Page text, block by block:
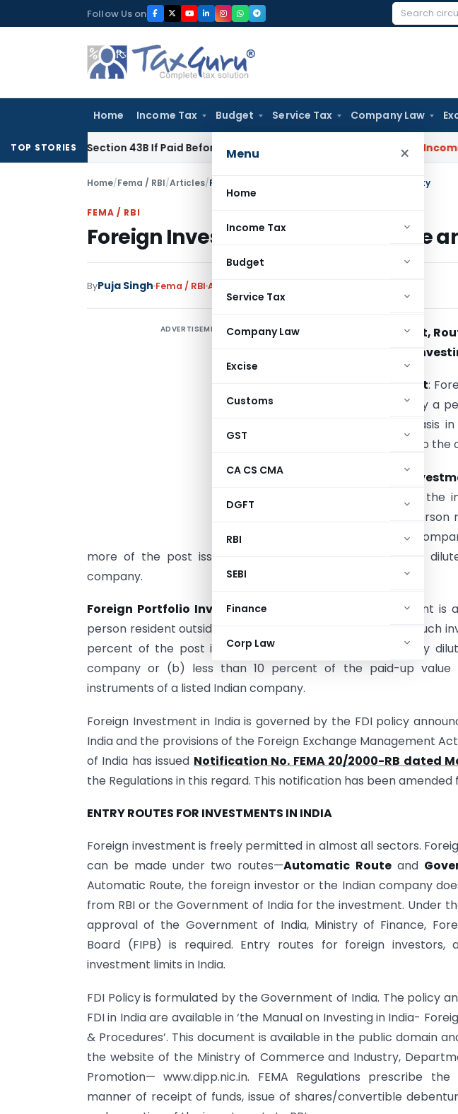
to
Follow Us on
Search
Home Income Tax Budget Service Tax Company Law
Menu ×
Home
Income Tax
Budget
Service Tax
Company Law
Excise
Customs
GST
CA CS CMA
DGFT
RBI
SEBI
Finance
Corp Law
TOP STORIES
Section 43B If Paid Before ITR Due Date; Tax Audit Error Verifiable Income Tax
Home/Fema / RBI/Articles/Foreign Investment in India- Route and Eligibility
FEMA / RBI
Foreign Investment in India- Route
ByPuja Singh Fema / RBI Articles
ADVERTISEMENT
Foreign Investment,
And Eligibility for
Foreign Investment:
investment made by a
on a repatriable basis
Indian company or to the
Foreign Direct
Investment (FDI) is the
instruments by a
an unlisted Indian
more of the post issue paid-up equity capital on a fully
company.
Foreign Portfolio Investment:
Foreign Portfolio Investment
person resident outside India in capital instruments where such
percent of the post issue paid-up equity capital on a fully
company or (b) less than 10 percent of the paid-up
instruments of a listed Indian company.
Foreign Investment in India is governed by the FDI policy
India and the provisions of the Foreign Exchange Management Act
of India has issued Notification No. FEMA 20/2000-RB dated
the Regulations in this regard. This notification has been
ENTRY ROUTES FOR INVESTMENTS IN INDIA
Foreign investment is freely permitted in almost all sectors.
can be made under two routes—Automatic Routeand
Automatic Route, the foreign investor or the Indian company
from RBI or the Government of India for the investment. Under
approval of the Government of India, Ministry of Finance,
Board (FIPB) is required. Entry routes for foreign investors,
investment limits in India.
FDI Policy is formulated by the Government of India. The policy
FDI in India are available in ‘the Manual on Investing in India-
& Procedures’. This document is available in the public domain
the website of the Ministry of Commerce and Industry,
Promotion— www.dipp.nic.in. FEMA Regulations prescribe
manner of receipt of funds, issue of shares/convertible